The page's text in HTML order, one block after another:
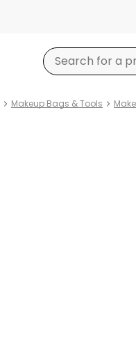
Makeup Bags & Tools